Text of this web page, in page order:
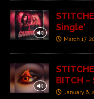
Single’
March 17,
BITCH –
January 6,